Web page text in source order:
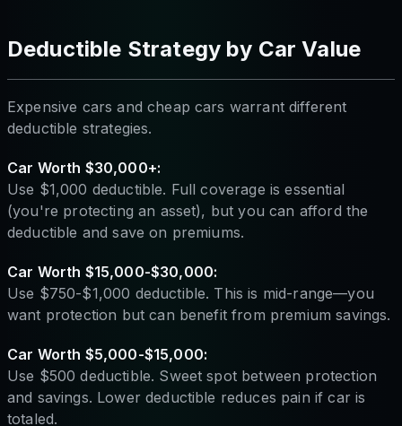
Deductible Strategy by Car Value
Expensive cars and cheap cars warrant different
deductible strategies.
Car Worth $30,000+:
Use $1,000 deductible. Full coverage is essential
(you're protecting an asset), but you can afford the
deductible and save on premiums.
Car Worth $15,000-$30,000:
Use $750-$1,000 deductible. This is mid-range—you
want protection but can benefit from premium savings.
Car Worth $5,000-$15,000:
Use $500 deductible. Sweet spot between protection
and savings. Lower deductible reduces pain if car is
totaled.